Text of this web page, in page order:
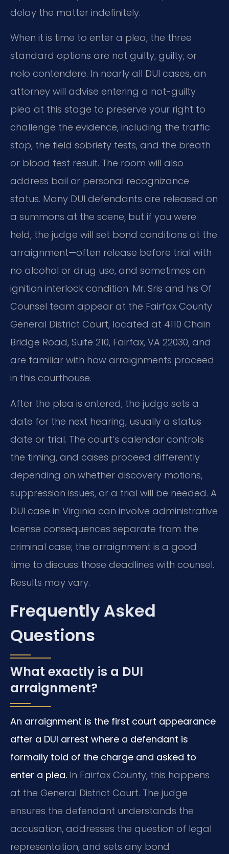
delay the matter indefinitely.
When it is time to enter a plea, the three
standard options are not guilty, guilty, or
nolo contendere. In nearly all DUI cases, an
attorney will advise entering a not-guilty
plea at this stage to preserve your right to
challenge the evidence, including the traffic
stop, the field sobriety tests, and the breath
or blood test result. The room will also
address bail or personal recognizance
status. Many DUI defendants are released on
a summons at the scene, but if you were
held, the judge will set bond conditions at the
arraignment—often release before trial with
no alcohol or drug use, and sometimes an
ignition interlock condition. Mr. Sris and his Of
Counsel team appear at the Fairfax County
General District Court, located at 4110 Chain
Bridge Road, Suite 210, Fairfax, VA 22030, and
are familiar with how arraignments proceed
in this courthouse.
After the plea is entered, the judge sets a
date for the next hearing, usually a status
date or trial. The court’s calendar controls
the timing, and cases proceed differently
depending on whether discovery motions,
suppression issues, or a trial will be needed. A
DUI case in Virginia can involve administrative
license consequences separate from the
criminal case; the arraignment is a good
time to discuss those deadlines with counsel.
Results may vary.
Frequently Asked
Questions
What exactly is a DUI
arraignment?
An arraignment is the first court appearance
after a DUI arrest where a defendant is
formally told of the charge and asked to
enter a plea. In Fairfax County, this happens
at the General District Court. The judge
ensures the defendant understands the
accusation, addresses the question of legal
representation, and sets any bond